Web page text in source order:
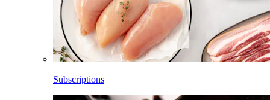
Subscriptions